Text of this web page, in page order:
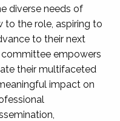
diverse needs of
to the role, aspiring to
to their next
empowers
their multifaceted
impact on